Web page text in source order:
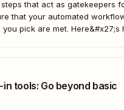
that act as gatekeepers
that your automated
pick are met. Here&#x27;s
tools: Go beyond basic